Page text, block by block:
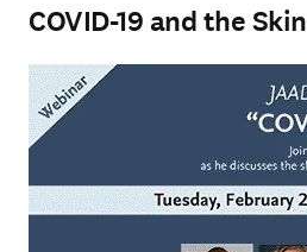
COVID-19 and the Skin